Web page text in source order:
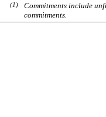
(1)
Commitments include
commitments.